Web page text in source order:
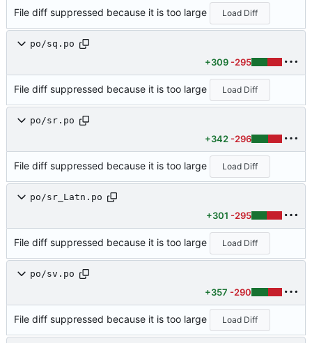
File diff suppressed because it is too large Load Diff
po/sq.po
+309 -295
File diff suppressed because it is too large Load Diff
po/sr.po
+342 -296
File diff suppressed because it is too large Load Diff
po/sr_Latn.po
+301 -295
File diff suppressed because it is too large Load Diff
po/sv.po
+357 -290
File diff suppressed because it is too large Load Diff